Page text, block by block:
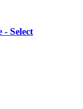
- Select